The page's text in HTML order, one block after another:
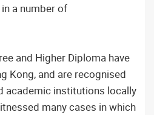
a number of
and Higher Diploma have
Kong, and are recognised
academic institutions locally
many cases in which